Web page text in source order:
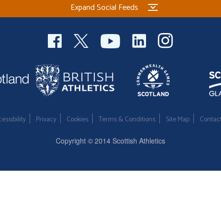
Expand Social Feeds
Privacy Cookies Terms & Conditions Site Map
Copyright © 2014 Scottish Athletics